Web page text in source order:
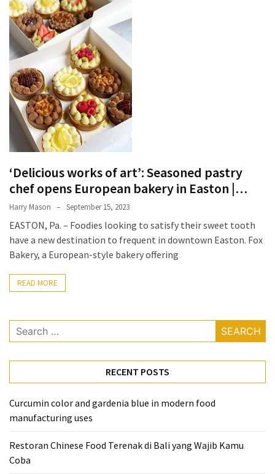
Terenak
Bali
yang
Wajib
Kamu
Coba
Inside
the
Tranquility:
Unveiling
Monasteries
From
to
Herbivore:
Journey
Vegetarian
Prepare
‘Delicious works of art’: Seasoned pastry
chef opens European bakery in Easton |…
Harry Mason September 15, 2023
EASTON, Pa. – Foodies looking to satisfy their sweet tooth
have a new destination to frequent in downtown Easton. Fox
Bakery, a European-style bakery offering
READ MORE
Search
for:
RECENT POSTS
Curcumin color and gardenia blue in modern food
manufacturing uses
Restoran Chinese Food Terenak di Bali yang Wajib Kamu
Coba